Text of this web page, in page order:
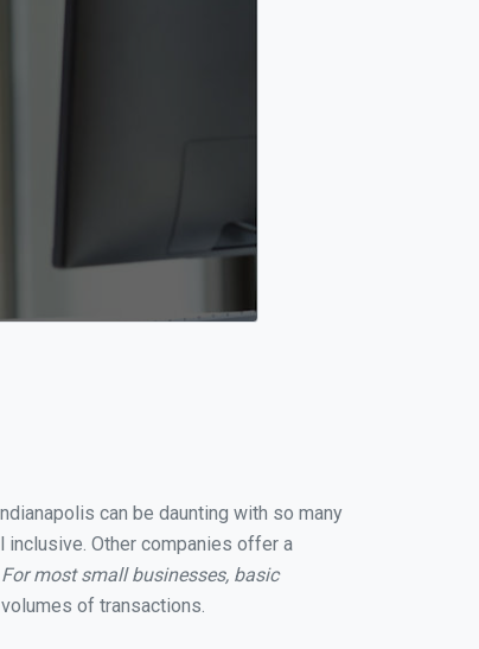
can be daunting with so many
Other companies offer a
For most small businesses, basic
of transactions.